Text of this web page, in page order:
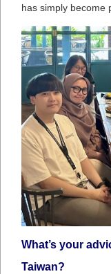
has simply become
What’s your
Taiwan?